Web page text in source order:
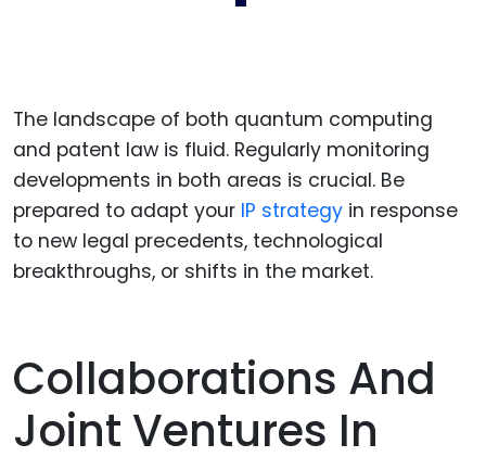
The landscape of both quantum computing
and patent law is fluid. Regularly monitoring
developments in both areas is crucial. Be
prepared to adapt your IP strategy in response
to new legal precedents, technological
breakthroughs, or shifts in the market.
Collaborations And
Joint Ventures In